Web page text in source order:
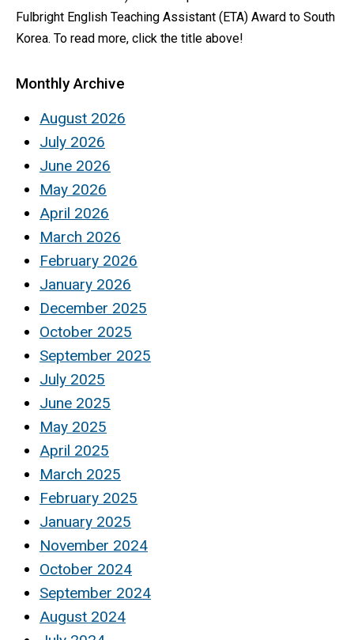
Fulbright English Teaching Assistant (ETA) Award to South
Korea. To read more, click the title above!
Monthly Archive
August 2026
July 2026
June 2026
May 2026
April 2026
March 2026
February 2026
January 2026
December 2025
October 2025
September 2025
July 2025
June 2025
May 2025
April 2025
March 2025
February 2025
January 2025
November 2024
October 2024
September 2024
August 2024